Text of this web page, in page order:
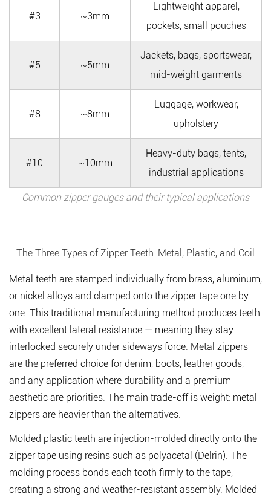
Common zipper gauges and their typical applications
#3 ~3mm
Lightweight apparel,
pockets, small pouches
#5 ~5mm
Jackets, bags, sportswear,
mid-weight garments
#8 ~8mm
Luggage, workwear,
upholstery
#10 ~10mm
Heavy-duty bags, tents,
industrial applications
The Three Types of Zipper Teeth: Metal, Plastic, and Coil
Metal teeth are stamped individually from brass, aluminum,
or nickel alloys and clamped onto the zipper tape one by
one. This traditional manufacturing method produces teeth
with excellent lateral resistance — meaning they stay
interlocked securely under sideways force. Metal zippers
are the preferred choice for denim, boots, leather goods,
and any application where durability and a premium
aesthetic are priorities. The main trade-off is weight: metal
zippers are heavier than the alternatives.
Molded plastic teeth are injection-molded directly onto the
zipper tape using resins such as polyacetal (Delrin). The
molding process bonds each tooth firmly to the tape,
creating a strong and weather-resistant assembly. Molded